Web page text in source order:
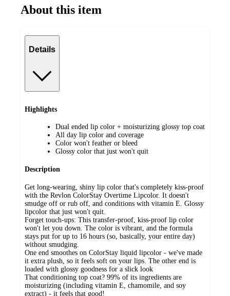
About this item
Details
Highlights
Dual ended lip color + moisturizing glossy top coat
All day lip color and coverage
Color won't feather or bleed
Glossy color that just won't quit
Description
Get long-wearing, shiny lip color that's completely kiss-proof
with the Revlon ColorStay Overtime Lipcolor. It doesn't
smudge off or rub off, and conditions with vitamin E. Glossy
lipcolor that just won't quit.
Forget touch-ups: This transfer-proof, kiss-proof lip color
won't let you down. The color is vibrant, and the formula
stays put for up to 16 hours (so, basically, your entire day)
without smudging.
One end smoothes on ColorStay liquid lipcolor - we've made
it extra plush, so it feels soft on your lips. The other end is
loaded with glossy goodness for a slick look
That conditioning top coat? 99% of its ingredients are
moisturizing (including vitamin E, chamomile, and soy
extract) - it feels that good!